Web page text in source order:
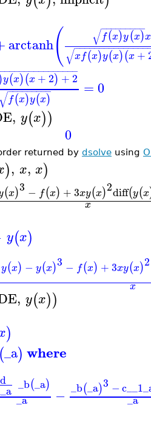
arctanh( f(x)y(x)
− −
−−−−−−−
√
x
xf(x)y(x)(x +
−−−−−−−−−−−−−−−
√
y(x)(x + 2) + 2
−
−−−−−−−−−−−−−−
f(x)y(x)
− −
−−−−−−−
√ = 0
, y(x))
0
returned by dsolve using
), x, x)
(x)3 − f(x) +3xy(x)2diff(y(x
x
y(x)
y(x) − y(x)3 − f(x) +3xy(x)2
x
, y(x))
)
_a) where
d
_a _b(_a)
_a − _b(_a)3 −c__1
_a